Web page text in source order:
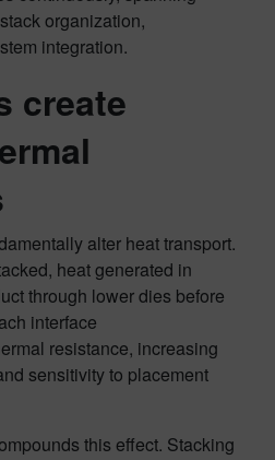
organization,
integration.
create
alter heat transport.
heat generated in
through lower dies before
interface
resistance, increasing
sensitivity to placement
this effect. Stacking